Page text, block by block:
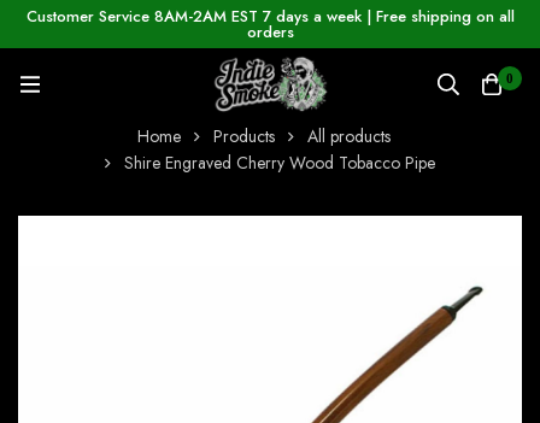
Customer Service 8AM-2AM EST 7 days a week | Free shipping on all
orders
0
Home Products
All products
Shire Engraved Cherry Wood Tobacco Pipe